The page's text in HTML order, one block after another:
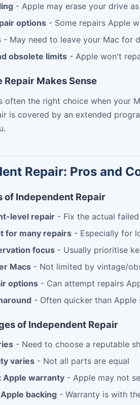
- Apple may erase your drive
options - Some repairs Apple
- May need to leave your Mac for
obsolete limits - Apple won't
Repair Makes Sense
often the right choice when your
is covered by an extended
Repair: Pros and
of Independent Repair
level repair - Fix the actual
for many repairs - Especially for
focus - Usually prioritise
Macs - Not limited by vintage/
options - Can attempt repairs
- Often quicker than Apple
of Independent Repair
- Need to choose a reputable
varies - Not all parts are equal
Apple warranty - Apple may not
backing - Warranty is with